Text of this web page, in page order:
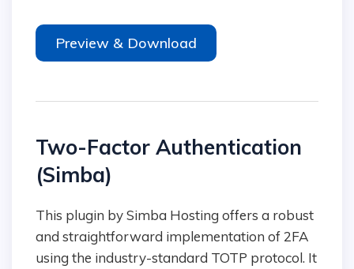
Preview & Download
Two-Factor Authentication
(Simba)
This plugin by Simba Hosting offers a robust
and straightforward implementation of 2FA
using the industry-standard TOTP protocol. It